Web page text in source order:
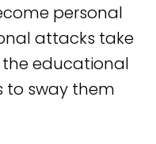
personal
attacks take
the educational
to sway them